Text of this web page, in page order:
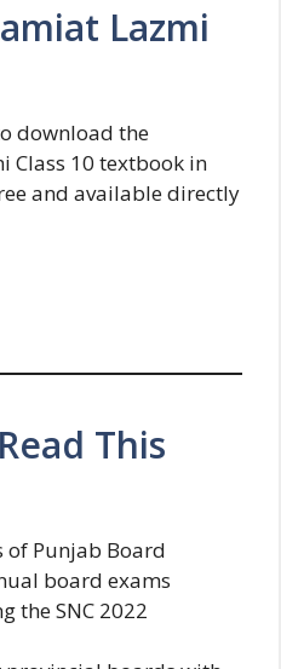
Lazmi
download the
Class 10 textbook in
and available directly
This
of Punjab Board
board exams
the SNC 2022